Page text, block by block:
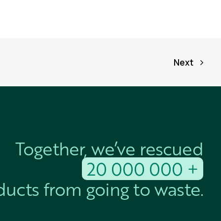
Next
Together, we’ve rescued
20 000 000 +
from going to waste.